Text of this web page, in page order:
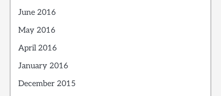
June 2016
May 2016
April 2016
January 2016
December 2015